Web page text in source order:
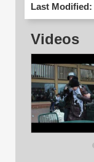
Last Modified:
Videos